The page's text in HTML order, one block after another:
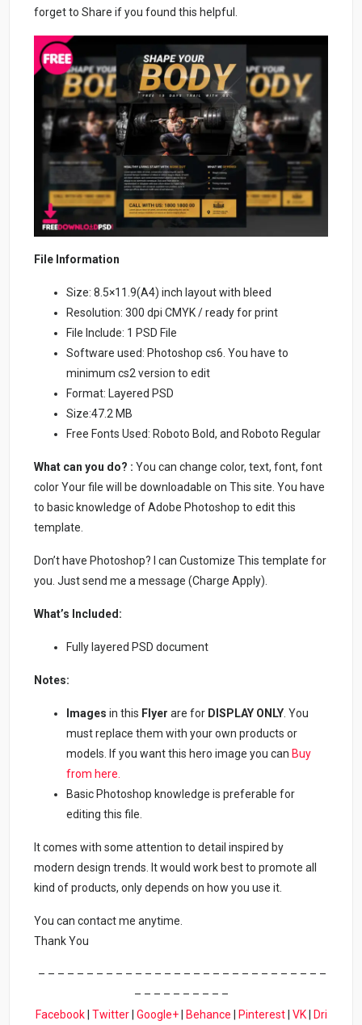
forget to Share if you found this helpful.
File Information
Size: 8.5×11.9(A4) inch layout with bleed
Resolution: 300 dpi CMYK / ready for print
File Include: 1 PSD File
Software used: Photoshop cs6. You have to
minimum cs2 version to edit
Format: Layered PSD
Size:47.2 MB
Free Fonts Used: Roboto Bold, and Roboto Regular
What can you do? : You can change color, text, font, font
color Your file will be downloadable on This site. You have
to basic knowledge of Adobe Photoshop to edit this
template.
Don’t have Photoshop? I can Customize This template for
you. Just send me a message (Charge Apply).
What’s Included:
Fully layered PSD document
Notes:
Images in this Flyerare for DISPLAY ONLY . You
must replace them with your own products or
models. If you want this hero image you can Buy
from here.
Basic Photoshop knowledge is preferable for
editing this file.
It comes with some attention to detail inspired by
modern design trends. It would work best to promote all
kind of products, only depends on how you use it.
You can contact me anytime.
Thank You
– – – – – – – – – – – – – – – – – – – – – – – – – – – – – –
– – – – – – – – – –
Facebook| Twitter| Google+| Behance Pinterest| VK|
Dri